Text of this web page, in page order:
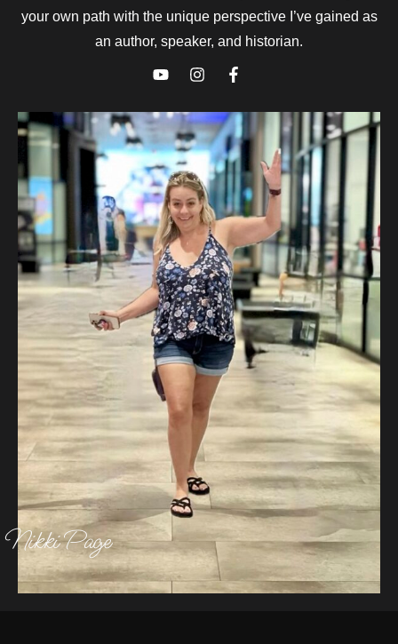
your own path with the unique perspective I’ve gained as
an author, speaker, and historian.
Nikki Page